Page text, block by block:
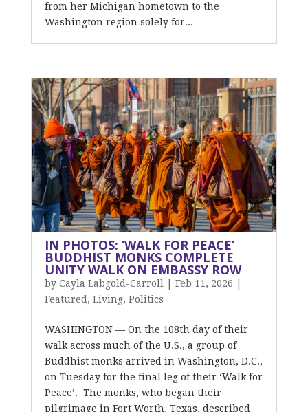
from her Michigan hometown to the
Washington region solely for...
IN PHOTOS: ‘WALK FOR PEACE’
BUDDHIST MONKS COMPLETE
UNITY WALK ON EMBASSY ROW
by Cayla Labgold-Carroll Feb 11, 2026
Featured , Living, Politics
WASHINGTON — On the 108th day of their
walk across much of the U.S., a group of
Buddhist monks arrived in Washington, D.C.,
on Tuesday for the final leg of their ‘Walk for
Peace’. The monks, who began their
pilgrimage in Fort Worth, Texas, described